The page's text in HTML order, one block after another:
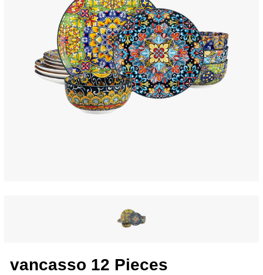
vancasso 12 Pieces